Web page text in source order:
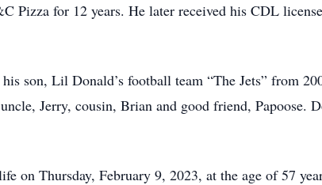
Pizza for 12 years. He later received his CDL
son, Lil Donald’s football team “The Jets” from
Jerry, cousin, Brian and good friend, Papoose.
on Thursday, February 9, 2023, at the age of 57